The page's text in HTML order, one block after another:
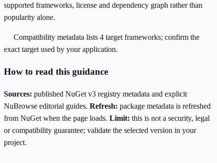
supported frameworks, license and dependency graph rather than
popularity alone.
Compatibility metadata lists 4 target frameworks; confirm the
exact target used by your application.
How to read this guidance
Sources: published NuGet v3 registry metadata and explicit
NuBrowse editorial guides. Refresh: package metadata is refreshed
from NuGet when the page loads. Limit: this is not a security, legal
or compatibility guarantee; validate the selected version in your
project.